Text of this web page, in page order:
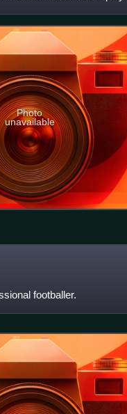
Photo
unavailable
footballer.